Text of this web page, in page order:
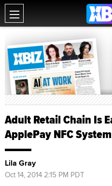
Adult Retail Chain Is
ApplePay NFC System
Lila Gray
Oct 14, 2014 2:15 PM PDT